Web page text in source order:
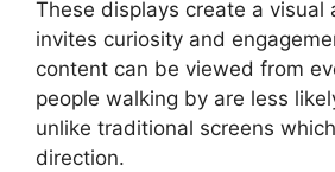
These displays create a visual
invites curiosity and
content can be viewed from
people walking by are less
unlike traditional screens
direction.